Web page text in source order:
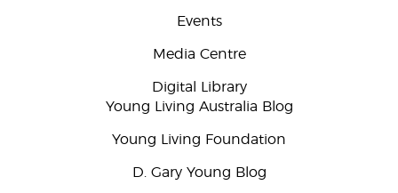
Events
Media Centre
Digital Library
Young Living Australia Blog
Young Living Foundation
D. Gary Young Blog